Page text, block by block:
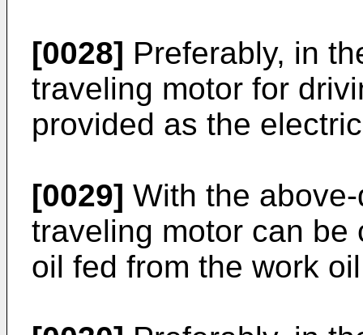
[0028] Preferably, in
traveling motor for
provided as the
[0029] With the
traveling motor can be
oil fed from the work